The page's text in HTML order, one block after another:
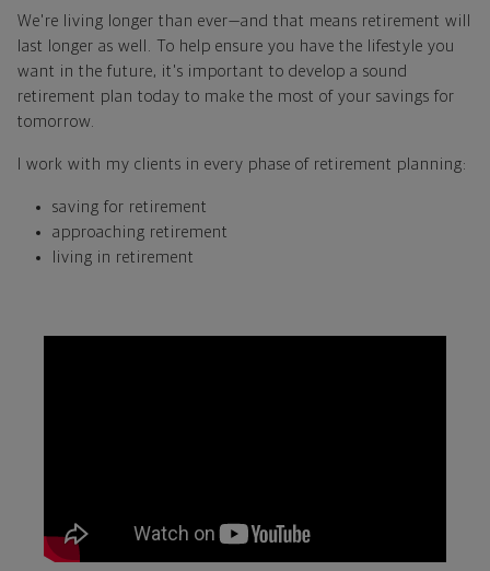
We're living longer than ever—and that means retirement will
last longer as well. To help ensure you have the lifestyle you
want in the future, it's important to develop a sound
retirement plan today to make the most of your savings for
tomorrow.
I work with my clients in every phase of retirement planning:
saving for retirement
approaching retirement
living in retirement